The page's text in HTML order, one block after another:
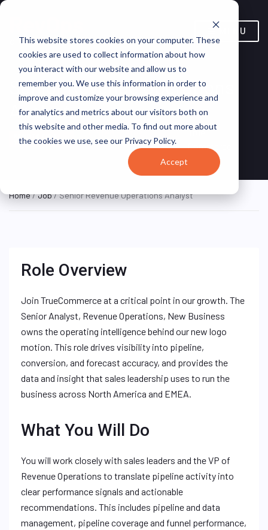
This website stores cookies on your computer. These
cookies are used to collect information about how
you interact with our website and allow us to
remember you. We use this information in order to
improve and customize your browsing experience and
for analytics and metrics about our visitors both on
this website and other media. To find out more about
the cookies we use, see our Privacy Policy.
Accept
MENU
Senior Revenue Operations
Analyst
TIME
United States
(Remote)
True
Commerce
Home/Job/ Senior Revenue Operations Analyst
Role Overview
Join TrueCommerce at a critical point in our growth. The
Senior Analyst, Revenue Operations, New Business
owns the operating intelligence behind our new logo
motion. This role drives visibility into pipeline,
conversion, and forecast accuracy, and provides the
data and insight that sales leadership uses to run the
business across North America and EMEA.
What You Will Do
You will work closely with sales leaders and the VP of
Revenue Operations to translate pipeline activity into
clear performance signals and actionable
recommendations. This includes pipeline and data
management, pipeline coverage and funnel performance,